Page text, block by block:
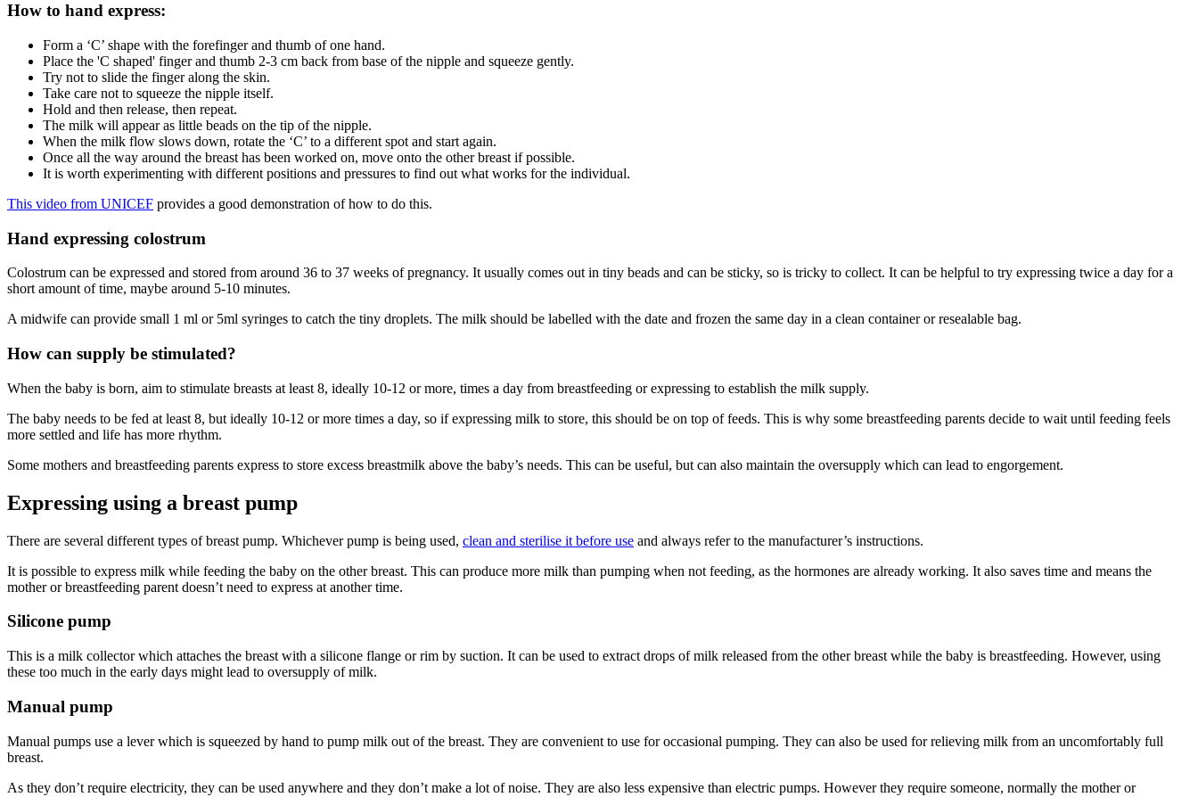
How to hand express:
Form a ‘C’ shape with the forefinger and thumb of one hand.
Place the 'C shaped' finger and thumb 2-3 cm back from base of the nipple and squeeze gently.
Try not to slide the finger along the skin.
Take care not to squeeze the nipple itself.
Hold and then release, then repeat.
The milk will appear as little beads on the tip of the nipple.
When the milk flow slows down, rotate the ‘C’ to a different spot and start again.
Once all the way around the breast has been worked on, move onto the other breast if possible.
It is worth experimenting with different positions and pressures to find out what works for the individual.
This video from UNICEF provides a good demonstration of how to do this.
Hand expressing colostrum
Colostrum can be expressed and stored from around 36 to 37 weeks of pregnancy. It usually comes out in tiny beads and can be sticky, so is tricky to collect. It can be helpful to try expressing twice a day for a
short amount of time, maybe around 5-10 minutes.
A midwife can provide small 1 ml or 5ml syringes to catch the tiny droplets. The milk should be labelled with the date and frozen the same day in a clean container or resealable bag.
How can supply be stimulated?
When the baby is born, aim to stimulate breasts at least 8, ideally 10-12 or more, times a day from breastfeeding or expressing to establish the milk supply.
The baby needs to be fed at least 8, but ideally 10-12 or more times a day, so if expressing milk to store, this should be on top of feeds. This is why some breastfeeding parents decide to wait until feeding feels
more settled and life has more rhythm.
Some mothers and breastfeeding parents express to store excess breastmilk above the baby’s needs. This can be useful, but can also maintain the oversupply which can lead to engorgement.
Expressing using a breast pump
There are several different types of breast pump. Whichever pump is being used, clean and sterilise it before use and always refer to the manufacturer’s instructions.
It is possible to express milk while feeding the baby on the other breast. This can produce more milk than pumping when not feeding, as the hormones are already working. It also saves time and means the
mother or breastfeeding parent doesn’t need to express at another time.
Silicone pump
This is a milk collector which attaches the breast with a silicone flange or rim by suction. It can be used to extract drops of milk released from the other breast while the baby is breastfeeding. However, using
these too much in the early days might lead to oversupply of milk.
Manual pump
Manual pumps use a lever which is squeezed by hand to pump milk out of the breast. They are convenient to use for occasional pumping. They can also be used for relieving milk from an uncomfortably full
breast.
As they don’t require electricity, they can be used anywhere and they don’t make a lot of noise. They are also less expensive than electric pumps. However they require someone, normally the mother or